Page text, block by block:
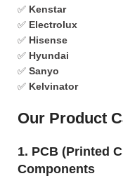
✅ Kenstar
✅ Electrolux
✅ Hisense
✅ Hyundai
✅ Sanyo
✅ Kelvinator
Our Product
1. PCB (Printed
Components